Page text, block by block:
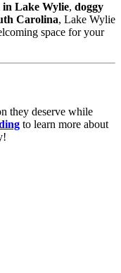
in Lake Wylie, doggy
Carolina, Lake Wylie
space for your
they deserve while
to learn more about